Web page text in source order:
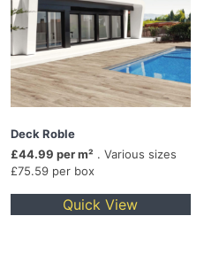
Deck Roble
£44.99 per m² . Various sizes
£75.59 per box
Quick View